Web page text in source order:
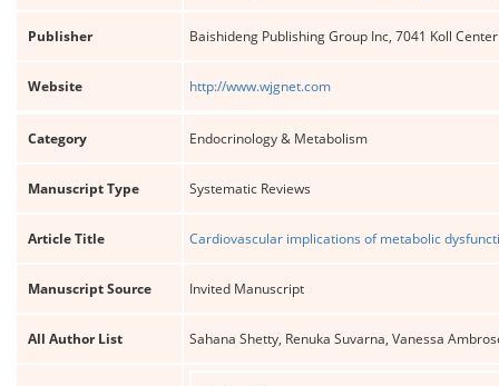
Publisher Baishideng Publishing Group Inc, 7041 Koll
Website http://www.wjgnet.com
Category Endocrinology & Metabolism
Manuscript Type Systematic Reviews
Article Title Cardiovascular implications of metabolic
Manuscript Source Invited Manuscript
All Author List Sahana Shetty, Renuka Suvarna, Vanessa